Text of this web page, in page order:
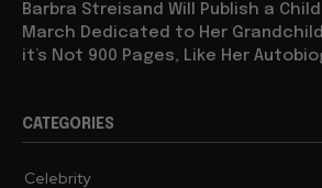
Barbra Streisand Will Publish a
March Dedicated to Her
it’s Not 900 Pages, Like Her
CATEGORIES
Celebrity